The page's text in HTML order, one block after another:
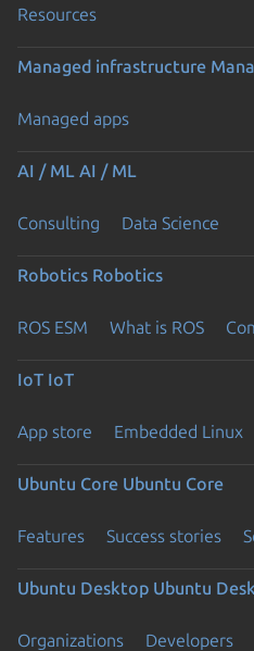
Resources
Managed infrastructure
Managed apps
AI / ML AI / ML
Consulting Data Science
Robotics Robotics
ROS ESM What is ROS
IoT IoT
App store Embedded Linux
Ubuntu Core Ubuntu Core
Features Success stories
Ubuntu Desktop Ubuntu
Organizations Developers